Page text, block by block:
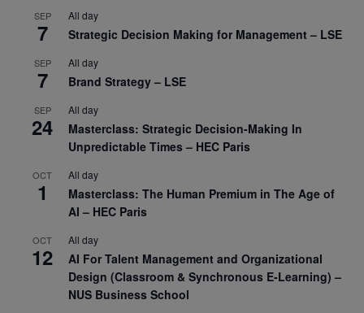
SEP
7
All day
Strategic Decision Making for Management – LSE
SEP
7
All day
Brand Strategy – LSE
SEP
24
All day
Masterclass: Strategic Decision-Making In
Unpredictable Times – HEC Paris
OCT
1
All day
Masterclass: The Human Premium in The Age of
AI – HEC Paris
OCT
12
All day
AI For Talent Management and Organizational
Design (Classroom & Synchronous E-Learning) –
NUS Business School